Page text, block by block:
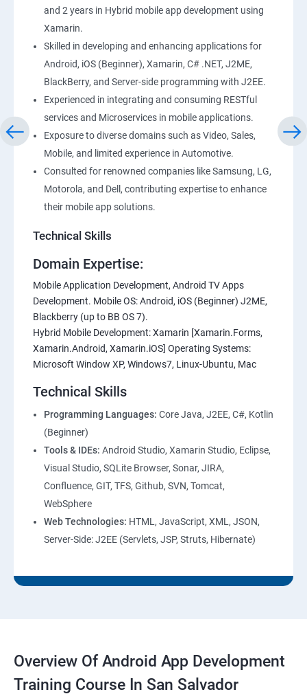
and 2 years in Hybrid mobile app development using
Xamarin.
Skilled in developing and enhancing applications for
Android, iOS (Beginner), Xamarin, C# .NET, J2ME,
BlackBerry, and Server-side programming with J2EE.
Experienced in integrating and consuming RESTful
services and Microservices in mobile applications.
Exposure to diverse domains such as Video, Sales,
Mobile, and limited experience in Automotive.
Consulted for renowned companies like Samsung, LG,
Motorola, and Dell, contributing expertise to enhance
their mobile app solutions.
Technical Skills
Domain Expertise:
Mobile Application Development, Android TV Apps
Development. Mobile OS: Android, iOS (Beginner) J2ME,
Blackberry (up to BB OS 7).
Hybrid Mobile Development: Xamarin [Xamarin.Forms,
Xamarin.Android, Xamarin.iOS] Operating Systems:
Microsoft Window XP, Windows7, Linux-Ubuntu, Mac
Technical Skills
Programming Languages: Core Java, J2EE, C#, Kotlin
(Beginner)
Tools & IDEs: Android Studio, Xamarin Studio, Eclipse,
Visual Studio, SQLite Browser, Sonar, JIRA,
Confluence, GIT, TFS, Github, SVN, Tomcat,
WebSphere
Web Technologies: HTML, JavaScript, XML, JSON,
Server-Side: J2EE (Servlets, JSP, Struts, Hibernate)
Overview Of Android App Development
Training Course In San Salvador